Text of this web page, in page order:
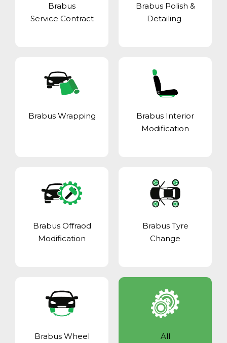
Brabus
Service Contract
Brabus Polish &
Detailing
Brabus Wrapping
Brabus Interior
Modification
Brabus Offraod
Modification
Brabus Tyre
Change
Brabus Wheel
All